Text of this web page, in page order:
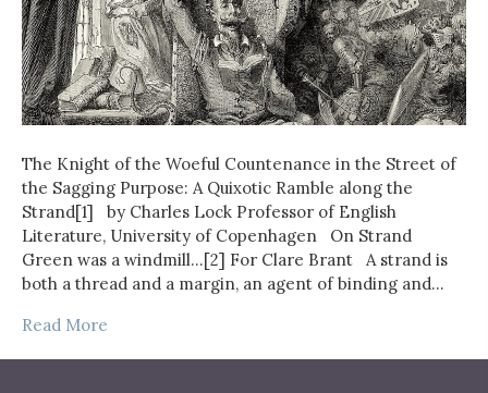
The Knight of the Woeful Countenance in the Street of
the Sagging Purpose: A Quixotic Ramble along the
Strand[1] by Charles Lock Professor of English
Literature, University of Copenhagen On Strand
Green was a windmill…[2] For Clare Brant A strand is
both a thread and a margin, an agent of binding and…
Read More